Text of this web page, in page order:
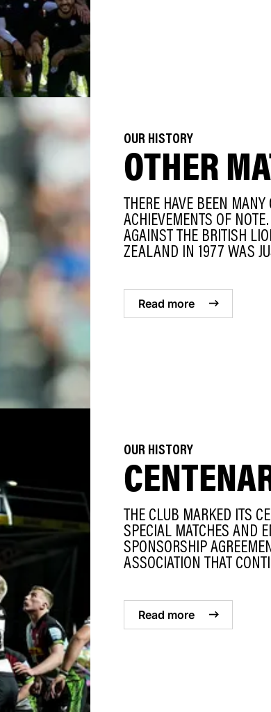
OUR HISTORY
OTHER
THERE HAVE BEEN
ACHIEVEMENTS OF
AGAINST THE BRITISH
ZEALAND IN 1977 WAS
Read more
OUR HISTORY
THE CLUB MARKED ITS
SPECIAL MATCHES AND
SPONSORSHIP
ASSOCIATION THAT
Read more